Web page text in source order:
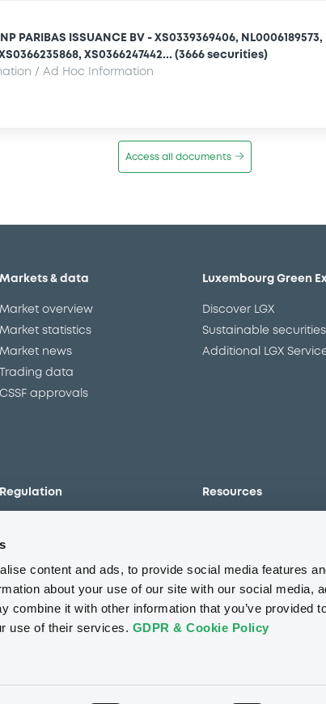
content and ads, to provide social media features
about your use of our site with our social media,
combine it with other information that you’ve provided
use of their services. GDPR & Cookie Policy
PARIBAS ISSUANCE BV - XS0339369406, NL0006189573,
XS0366247442... (3666 securities)
/ Ad Hoc Information
Access all documents
Markets & data
Market overview
Market statistics
Market news
Trading data
CSSF approvals
Luxembourg Green
Discover LGX
Sustainable securities
Additional LGX
Regulation
The new prospectus regime
MiFID II/MiFIR
Corporate governance
Market abuse regulation
ESAP
Resources
Events
Glossary
Sustainability
principles